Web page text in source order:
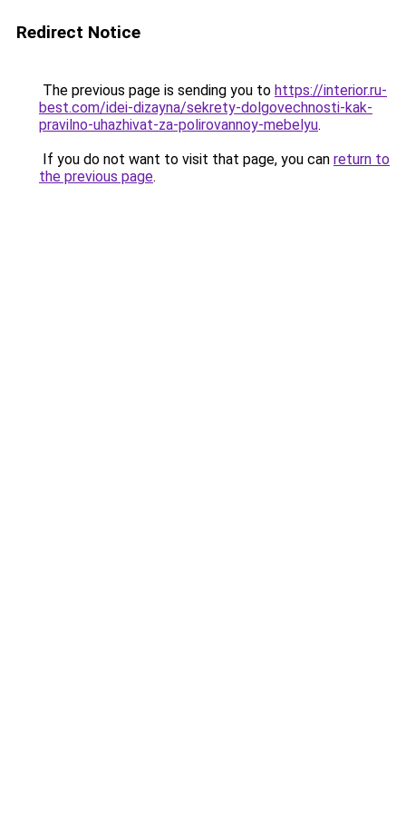
Redirect Notice
The previous page is sending you to https://interior.ru-
best.com/idei-dizayna/sekrety-dolgovechnosti-kak-
pravilno-uhazhivat-za-polirovannoy-mebelyu.
If you do not want to visit that page, you can return to
the previous page.